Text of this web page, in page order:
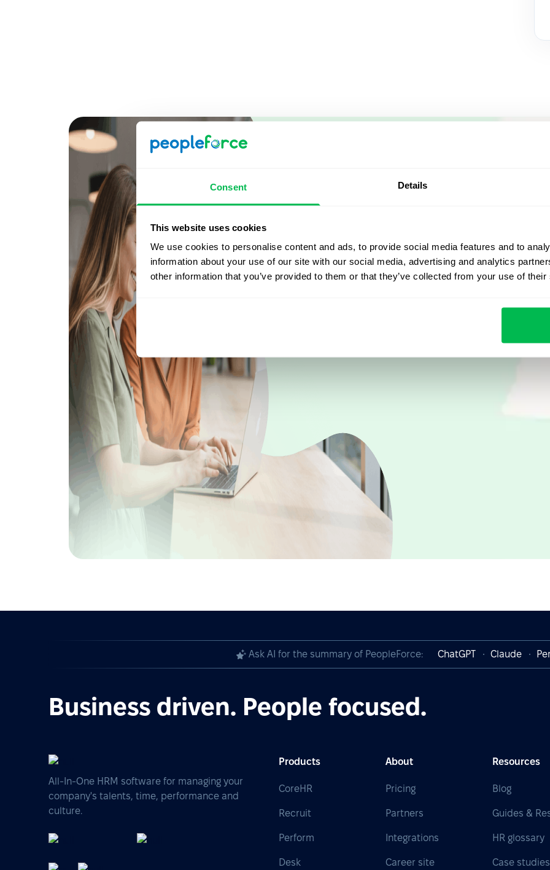
Consent Details
This website uses cookies
We use cookies to personalise content and ads, to provide social media features and to
information about your use of our site with our social media, advertising and analytics
other information that you’ve provided to them or that they’ve collected from your use of
what's
yours. Fully tailored to
Ask AI for the summary of PeopleForce: ChatGPT Claude
Business driven. People focused.
All-In-One HRM software for managing your
company's talents, time, performance and
culture.
Products
CoreHR
Recruit
Perform
Desk
About
Pricing
Partners
Integrations
Career site
Resources
Blog
Guides &
HR glossary
Case studies